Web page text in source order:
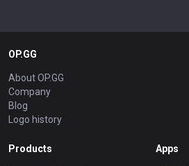
OP.GG
About OP.GG
Company
Blog
Logo history
Products Apps